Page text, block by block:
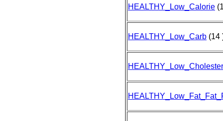
HEALTHY_Low_Calorie
HEALTHY_Low_Carb (14